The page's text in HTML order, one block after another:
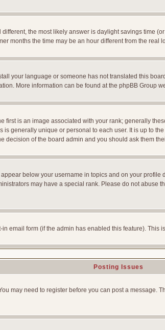
the most likely answer is daylight savings time
months the time may be an hour different from the real
your language or someone has not translated this
More information can be found at the phpBB Group
is an image associated with your rank; generally
generally unique or personal to each user. It is up to
decision of the board admin and you should ask them
below your username in topics and on your
may have a special rank. Please do not
email form (if the admin has enabled this feature). This
Posting Issues
may need to register before you can post a message.